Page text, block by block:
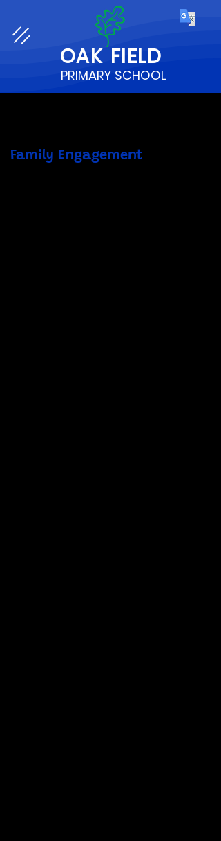
OAK FIELD
PRIMARY SCHOOL
Family Engagement